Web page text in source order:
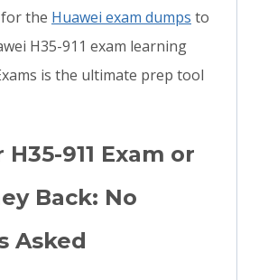
the Huawei exam dumps to
H35-911 exam learning
is the ultimate prep tool
H35-911 Exam or
Back: No
Asked